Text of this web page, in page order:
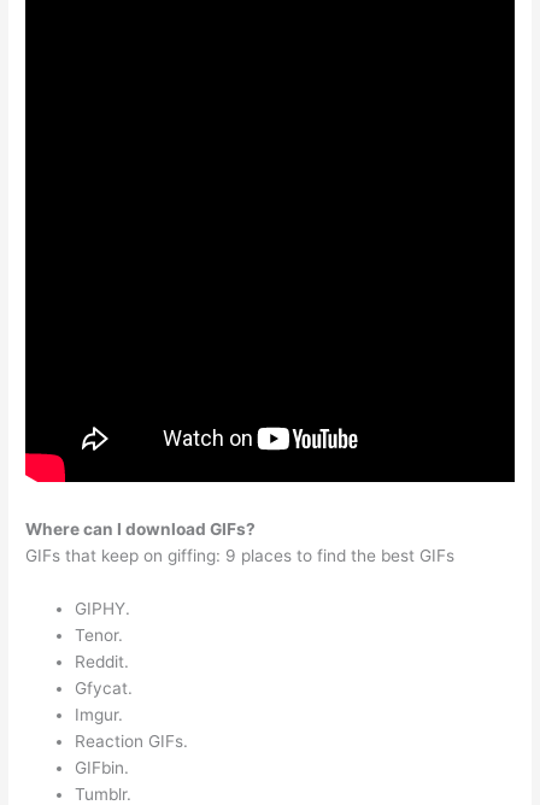
Where can I download GIFs?
GIFs that keep on giffing: 9 places to find the best GIFs
GIPHY.
Tenor.
Reddit.
Gfycat.
Imgur.
Reaction GIFs.
GIFbin.
Tumblr.